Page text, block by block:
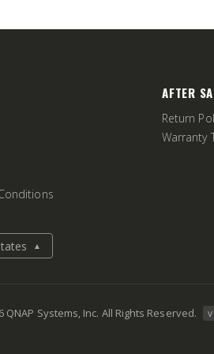
▲
AFTER
Return
Warranty
QNAP Systems, Inc. All Rights Reserved. v